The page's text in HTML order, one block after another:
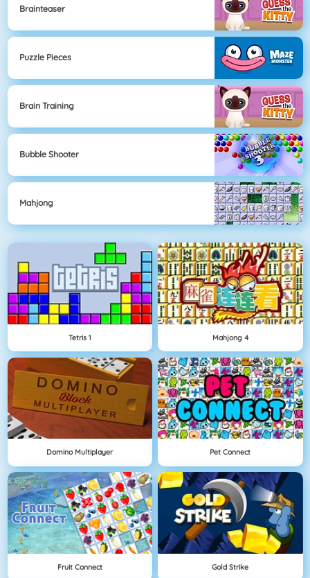
Brainteaser
Puzzle Pieces
Brain Training
Bubble Shooter
Mahjong
Tetris 1 Mahjong 4
Domino Multiplayer Pet Connect
Fruit Connect Gold Strike